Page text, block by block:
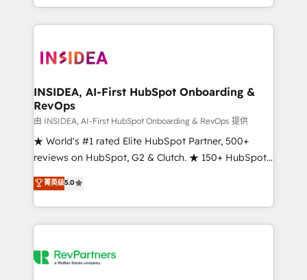
transform brand experiences As one of the few full-
service creative agencies in the HubSpot
winning design to build scalable, globally
marketing campaigns, & RevOps frameworks that
fuel long-term success We connect the entire
customer lifecycle through seamless integrations,
ensure long-term adoption with change-
management programs, and align marketing, sales,
HubSpot accreditations and experience across
hundreds of organizations in dozens of industries,
explore whether S2 is the partner you’ve been
INSIDEA, AI-First HubSpot Onboarding &
RevOps
由 INSIDEA, AI-First HubSpot Onboarding & RevOps 提供
★ World's #1 rated Elite HubSpot Partner, 500+
reviews on HubSpot, G2 & Clutch. ★ 150+ HubSpot
Certified Experts & Trainers across the team ★
1,500+ implementations across five continents ★ AI-
First, RevOps-led, Onboarding obsessed ★
Company of the Year 2024/25 INSIDEA helps
engine. We onboard your team, migrate your data,
菁英级5.0